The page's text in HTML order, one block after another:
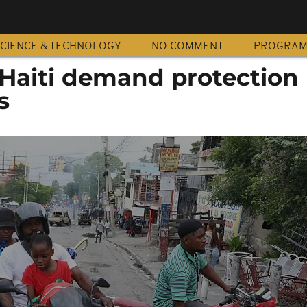
& TECHNOLOGY NO COMMENT
demand protection